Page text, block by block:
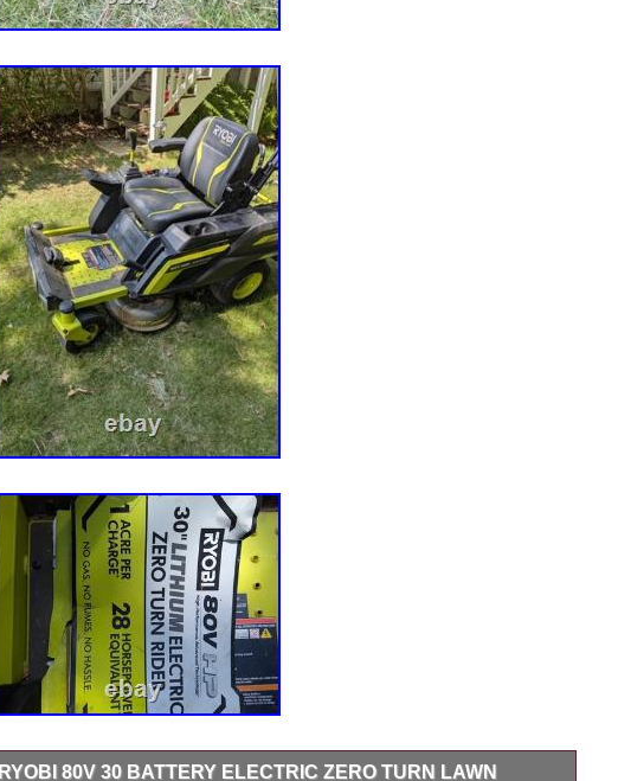
RYOBI 80V 30 BATTERY ELECTRIC ZERO TURN LAWN